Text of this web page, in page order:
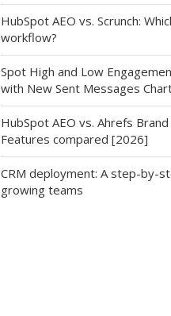
HubSpot AEO vs. Scrunch:
workflow?
Spot High and Low
with New Sent Messages
HubSpot AEO vs. Ahrefs Brand
Features compared [2026]
CRM deployment: A step-by-
growing teams